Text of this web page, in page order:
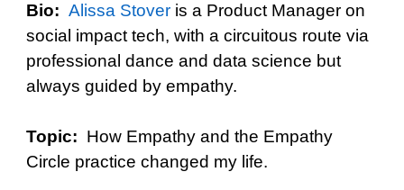
Bio:Alissa Stover is a Product Manager on
social impact tech, with a circuitous route via
professional dance and data science but
always guided by empathy.
Topic: How Empathy and the Empathy
Circle practice changed my life.